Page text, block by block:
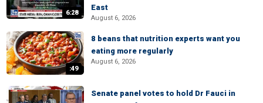
6:28
East
August 6, 2026
:49
8 beans that nutrition experts want you
eating more regularly
August 6, 2026
Senate panel votes to hold Dr Fauci in